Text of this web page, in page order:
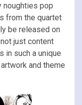
noughties pop
from the quartet
be released on
just content
in such a unique
and theme